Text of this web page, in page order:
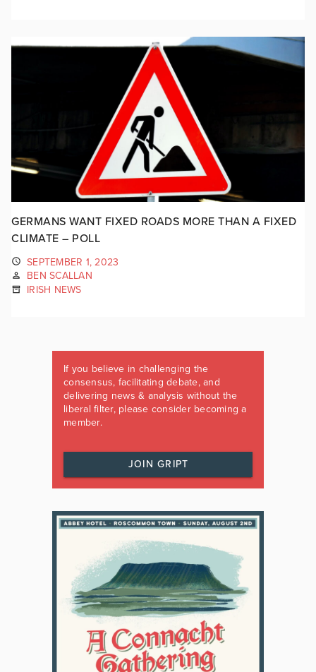
GERMANS WANT FIXED ROADS MORE THAN A FIXED
CLIMATE – POLL
SEPTEMBER 1, 2023
BEN SCALLAN
IRISH NEWS
If you believe in challenging the
consensus, facilitating debate, and
delivering news & analysis without the
liberal filter, please consider becoming a
member.
JOIN GRIPT